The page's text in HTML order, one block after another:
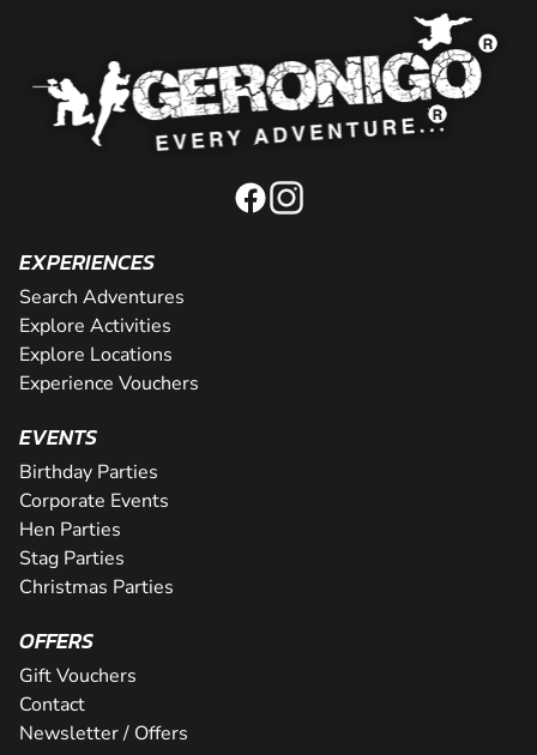
EXPERIENCES
Search Adventures
Explore Activities
Explore Locations
Experience Vouchers
EVENTS
Birthday Parties
Corporate Events
Hen Parties
Stag Parties
Christmas Parties
OFFERS
Gift Vouchers
Contact
Newsletter / Offers